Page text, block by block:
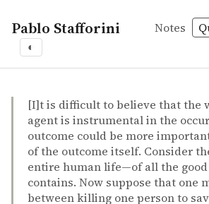
Pablo Stafforini Notes
◐
Jeff McMahan – Killing, letting die,
Jeff McMahan
Killing, letting die, and withdrawing
article
[I]t is difficult to believe that the
agent is instrumental in the
outcome could be more
of the outcome itself. Consider
entire human life—of all the
contains. Now suppose that one
between killing one person to